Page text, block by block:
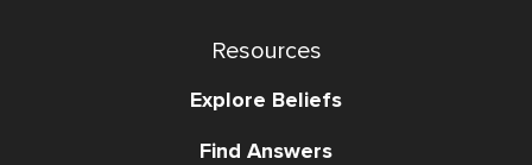
Resources
Explore Beliefs
Find Answers